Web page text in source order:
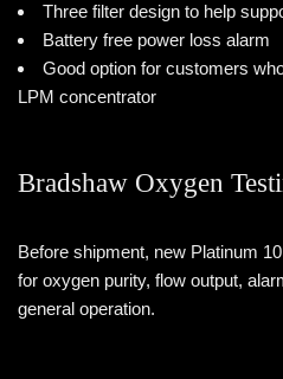
Three filter design to help
Battery free power loss alarm
Good option for customers
LPM concentrator
Bradshaw Oxygen
Before shipment, new Platinum
for oxygen purity, flow output,
general operation.